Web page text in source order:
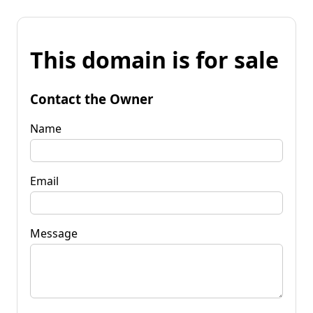
This domain is for sale
Contact the Owner
Name
Email
Message